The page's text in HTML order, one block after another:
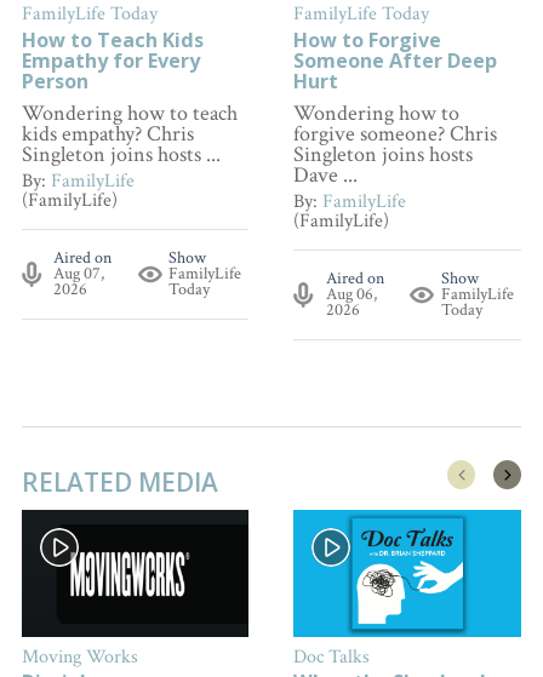
FamilyLife Today
How to Teach Kids
Empathy for Every
Person
Wondering how to teach
kids empathy? Chris
Singleton joins hosts ...
By: FamilyLife
(FamilyLife)
Aired on
Aug 07,
2026
Show
FamilyLife
Today
FamilyLife Today
How to Forgive
Someone After Deep
Hurt
Wondering how to
forgive someone? Chris
Singleton joins hosts
Dave ...
By: FamilyLife
(FamilyLife)
Aired on
Aug 06,
2026
Show
FamilyLife
Today
RELATED MEDIA
Moving Works Doc Talks